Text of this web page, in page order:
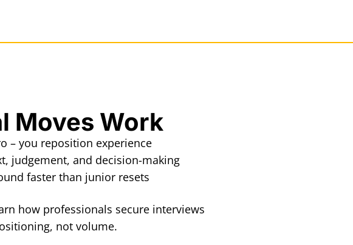
Moves Work
– you reposition experience
judgement, and decision-making
faster than junior resets
how professionals secure interviews
not volume.